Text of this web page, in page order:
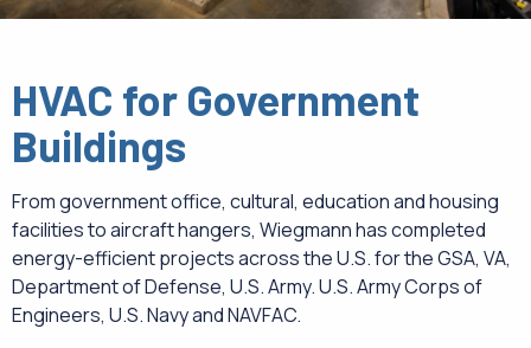
HVAC for Government
Buildings
From government office, cultural, education and housing
facilities to aircraft hangers, Wiegmann has completed
energy-efficient projects across the U.S. for the GSA, VA,
Department of Defense, U.S. Army. U.S. Army Corps of
Engineers, U.S. Navy and NAVFAC.